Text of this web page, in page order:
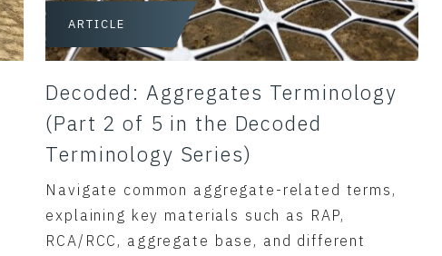
ARTICLE
Decoded: Aggregates Terminology
(Part 2 of 5 in the Decoded
Terminology Series)
Navigate common aggregate-related terms,
explaining key materials such as RAP,
RCA/RCC, aggregate base, and different